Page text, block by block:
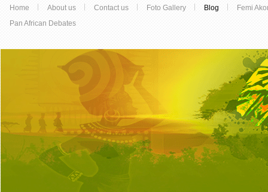
Home About us Contact us Foto Gallery Blog
Femi
Pan African Debates